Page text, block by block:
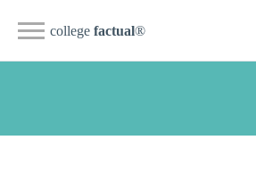
college factual®